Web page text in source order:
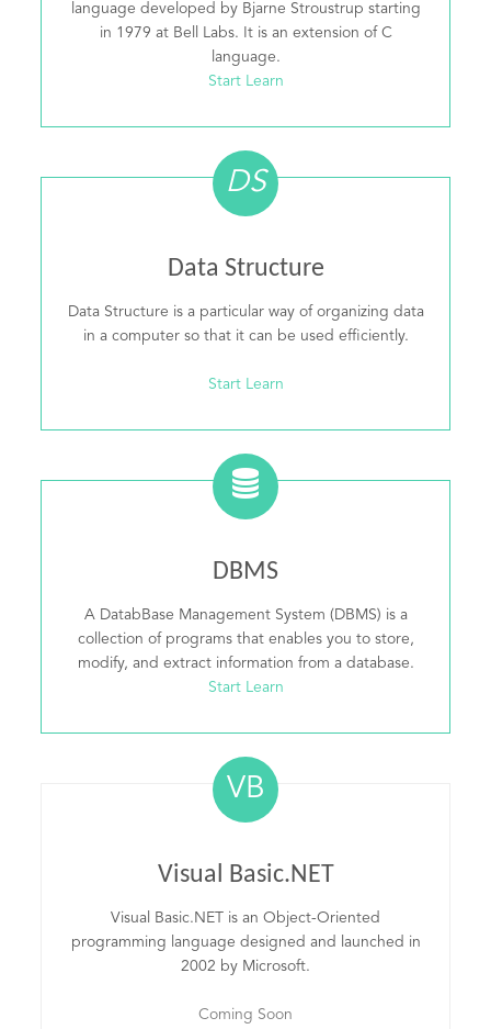
language developed by Bjarne Stroustrup starting
in 1979 at Bell Labs. It is an extension of C
language.
Start Learn
DS
Data Structure
Data Structure is a particular way of organizing data
in a computer so that it can be used efficiently.
Start Learn
DBMS
A DatabBase Management System (DBMS) is a
collection of programs that enables you to store,
modify, and extract information from a database.
Start Learn
VB
Visual Basic.NET
Visual Basic.NET is an Object-Oriented
programming language designed and launched in
2002 by Microsoft.
Coming Soon